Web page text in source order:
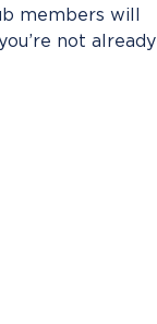
members will
not already